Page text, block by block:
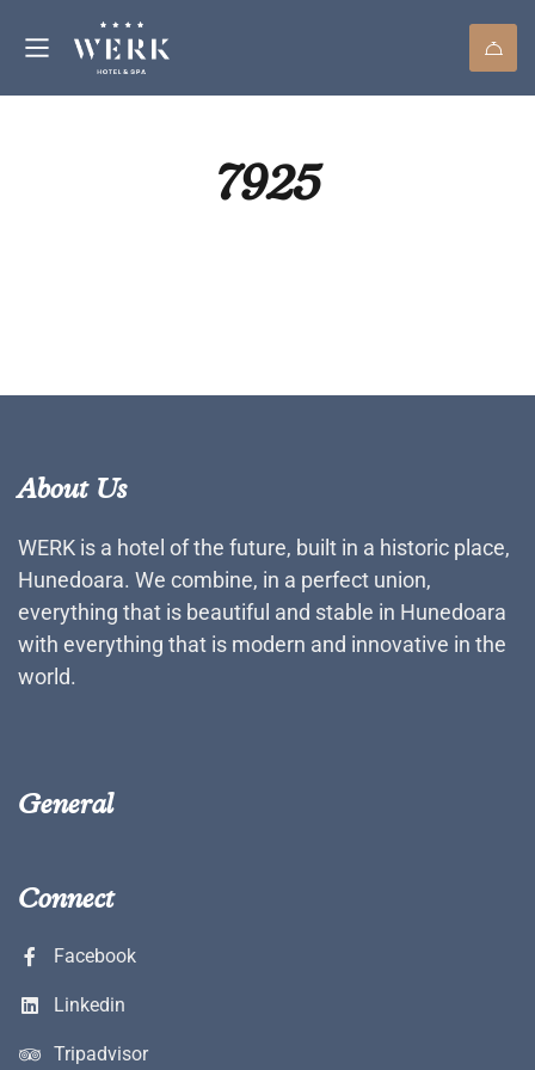
7925
About Us
WERK is a hotel of the future, built in a historic place,
Hunedoara. We combine, in a perfect union,
everything that is beautiful and stable in Hunedoara
with everything that is modern and innovative in the
world.
General
Connect
Facebook
Linkedin
Tripadvisor